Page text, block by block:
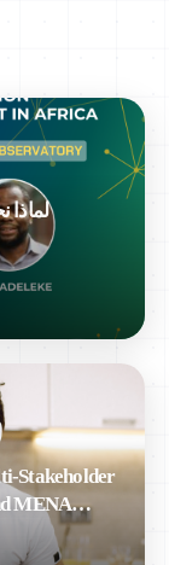
لماذا
Stakeholder
MENA